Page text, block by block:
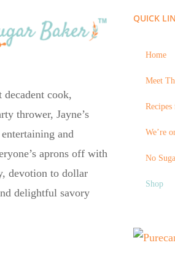
cook,
thrower, Jayne’s
and
aprons off with
devotion to dollar
delightful savory
QUICK
Home
Meet
We’re
No
Shop